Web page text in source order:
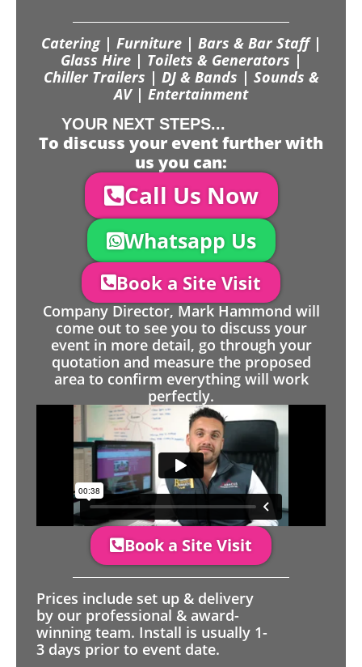
Catering | Furniture | Bars & Bar Staff |
Glass Hire | Toilets & Generators |
Chiller Trailers | DJ & Bands | Sounds &
AV | Entertainment
YOUR NEXT STEPS...
To discuss your event further with
us you can:
Call Us Now
Whatsapp Us
Book a Site Visit
Company Director, Mark Hammond will
come out to see you to discuss your
event in more detail, go through your
quotation and measure the proposed
area to confirm everything will work
perfectly.
Book a Site Visit
Prices include set up & delivery
by our professional & award-
winning team. Install is usually 1-
3 days prior to event date.